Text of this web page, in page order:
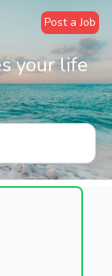
Post a Job
your life